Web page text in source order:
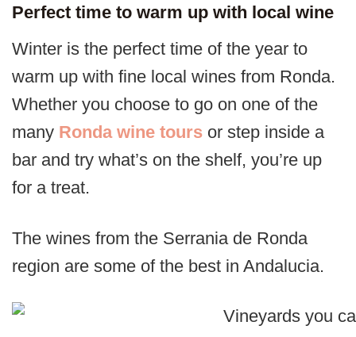
Perfect time to warm up with local wine
Winter is the perfect time of the year to
warm up with fine local wines from Ronda.
Whether you choose to go on one of the
many Ronda wine tours or step inside a
bar and try what’s on the shelf, you’re up
for a treat.
The wines from the Serrania de Ronda
region are some of the best in Andalucia.